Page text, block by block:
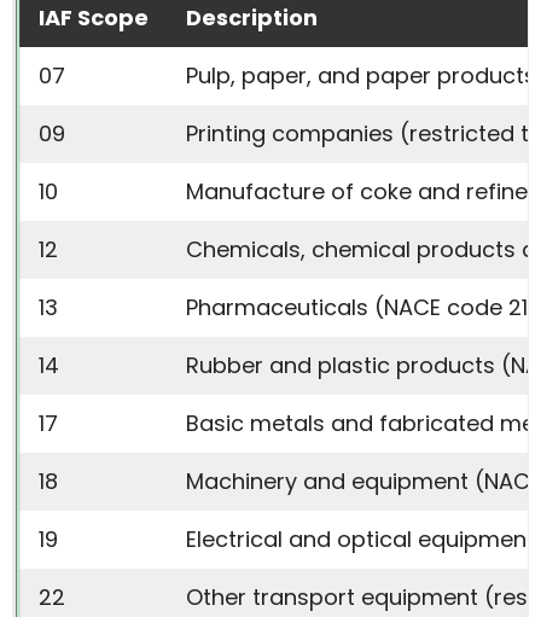
IAF Scope
Description
07
Pulp, paper, and paper
09
Printing companies (restricted to
10
Manufacture of coke and
12
Chemicals, chemical products
13
Pharmaceuticals (NACE code 21)
14
Rubber and plastic products
17
Basic metals and fabricated
18
Machinery and equipment
19
Electrical and optical equipment
22
Other transport equipment